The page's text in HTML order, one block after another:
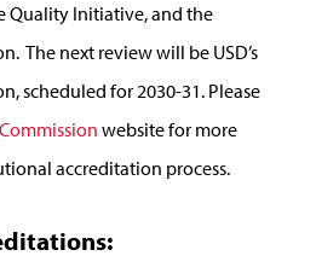
Quality Initiative, and the
The next review will be USD’s
scheduled for 2030-31. Please
website for more
accreditation process.